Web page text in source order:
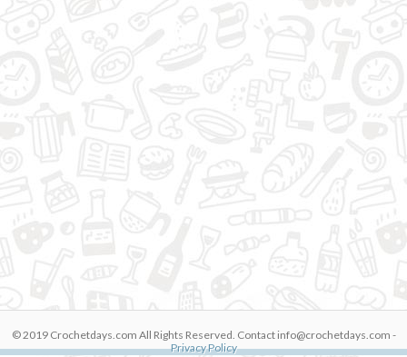
JeX1BiJih5s
© 2019 Crochetdays.com All Rights Reserved. Contact info@crochetdays.com -
Privacy Policy